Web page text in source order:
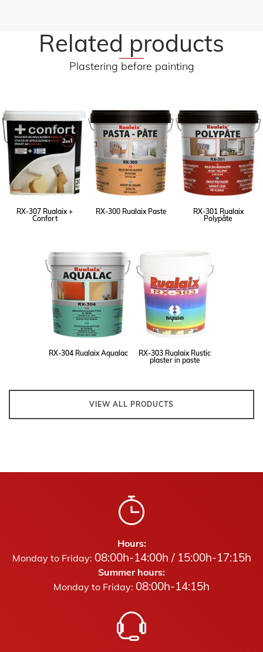
Related products
Plastering before painting
RX-307 Rualaix +
Confort
RX-300 Rualaix Paste
RX-301 Rualaix
Polypâte
RX-304 Rualaix Aqualac
RX-303 Rualaix Rustic
plaster in paste
VIEW ALL PRODUCTS
Hours:
Monday to Friday: 08:00h-14:00h / 15:00h-17:15h
Summer hours:
Monday to Friday: 08:00h-14:15h